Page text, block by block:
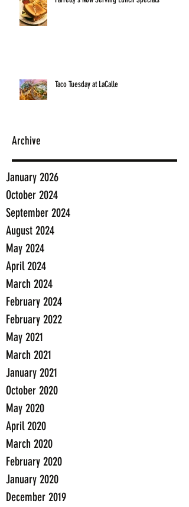
Taco Tuesday at LaCalle
Archive
January 2026
October 2024
September 2024
August 2024
May 2024
April 2024
March 2024
February 2024
February 2022
May 2021
March 2021
January 2021
October 2020
May 2020
April 2020
March 2020
February 2020
January 2020
December 2019